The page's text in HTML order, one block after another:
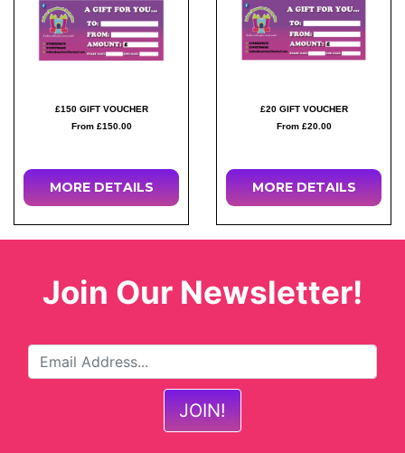
£150 GIFT VOUCHER
From £150.00
MORE DETAILS
£20 GIFT VOUCHER
From £20.00
MORE DETAILS
Join Our Newsletter!